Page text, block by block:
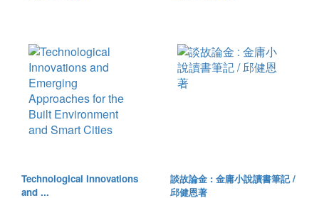
Technological Innovations
and ...
談故論金 : 金庸小說讀書筆記 /
邱健恩著